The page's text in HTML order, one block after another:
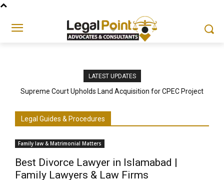
LATEST UPDATES
Supreme Court Upholds Land Acquisition for CPEC Project
Legal Guides & Procedures
Family law & Matrimonial Matters
Best Divorce Lawyer in Islamabad |
Family Lawyers & Law Firms